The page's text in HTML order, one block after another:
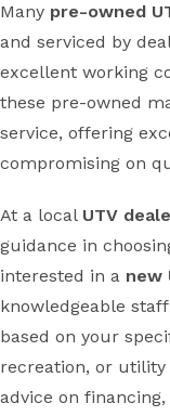
Many pre-owned
and serviced by
excellent working
these pre-owned
service, offering
compromising on
At a local UTV
guidance in
interested in a new
knowledgeable
based on your
recreation, or utility
advice on